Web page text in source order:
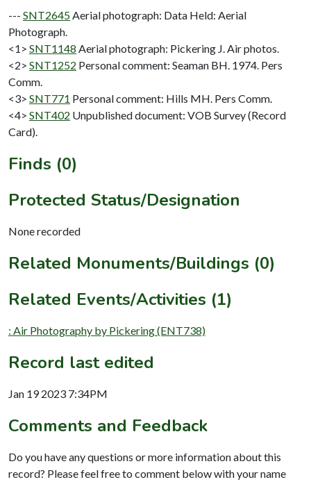
--- SNT2645 Aerial photograph: Data Held: Aerial
Photograph.
<1> SNT1148 Aerial photograph: Pickering J. Air photos.
<2> SNT1252 Personal comment: Seaman BH. 1974. Pers
Comm.
<3> SNT771 Personal comment: Hills MH. Pers Comm.
<4> SNT402 Unpublished document: VOB Survey (Record
Card).
Finds (0)
Protected Status/Designation
None recorded
Related Monuments/Buildings (0)
Related Events/Activities (1)
: Air Photography by Pickering (ENT738)
Record last edited
Jan 19 2023 7:34PM
Comments and Feedback
Do you have any questions or more information about this
record? Please feel free to comment below with your name